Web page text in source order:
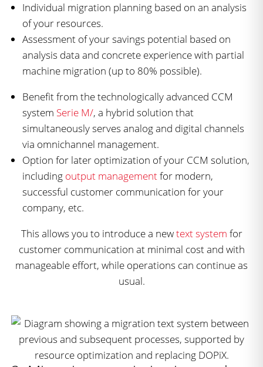
Individual migration planning based on an analysis
of your resources.
Assessment of your savings potential based on
analysis data and concrete experience with partial
machine migration (up to 80% possible).
Benefit from the technologically advanced CCM
system Serie M/, a hybrid solution that
simultaneously serves analog and digital channels
via omnichannel management.
Option for later optimization of your CCM solution,
including output managementfor modern,
successful customer communication for your
company, etc.
This allows you to introduce a newtext system for
customer communication at minimal cost and with
manageable effort, while operations can continue as
usual.